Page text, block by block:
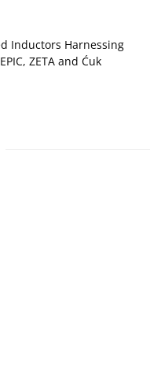
Inductors Harnessing
ZETA and Ćuk